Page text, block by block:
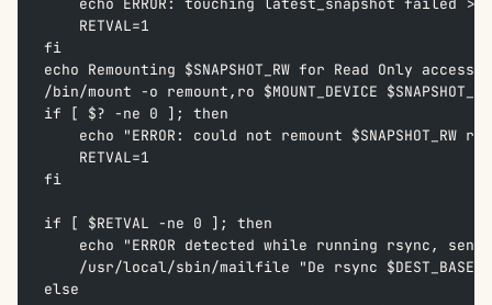
echo ERROR: touching latest_snapshot failed
    RETVAL=1
fi
echo Remounting $SNAPSHOT_RW for Read Only
/bin/mount -o remount,ro $MOUNT_DEVICE
if [ $? -ne 0 ]; then
echo "ERROR: could not remount $SNAPSHOT_RW
    RETVAL=1
fi
if [ $RETVAL -ne 0 ]; then
echo "ERROR detected while running rsync,
/usr/local/sbin/mailfile "De rsync
else